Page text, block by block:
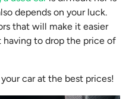
depends on your luck.
that will make it easier
to drop the price of
car at the best prices!